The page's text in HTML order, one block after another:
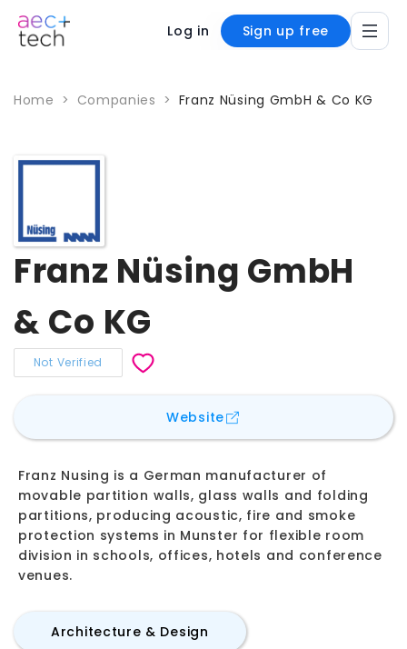
Log in Sign up free
Home > Companies > Franz Nüsing GmbH & Co KG
Franz Nüsing GmbH
& Co KG
Not Verified
Websitefor Franz Nüsing GmbH
Franz Nusing is a German manufacturer of
movable partition walls, glass walls and folding
partitions, producing acoustic, fire and smoke
protection systems in Munster for flexible room
division in schools, offices, hotels and conference
venues.
Architecture & Design